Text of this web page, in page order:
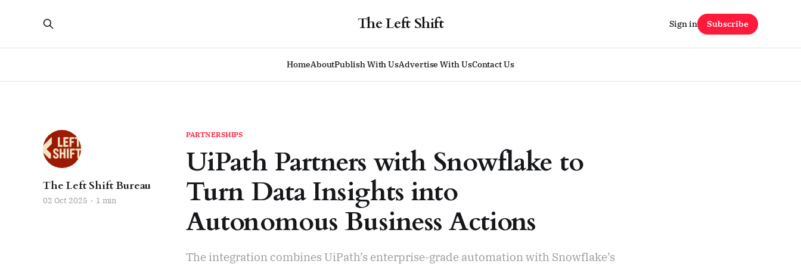
The Left Shift
HomeAboutPublish With UsAdvertise With UsContact Us
Sign in Subscribe
PARTNERSHIPS
UiPath Partners with Snowflake to
Turn Data Insights into
Autonomous Business Actions
The integration combines UiPath’s enterprise-grade automation with Snowflake’s
The Left Shift Bureau
02 Oct 2025 1 min